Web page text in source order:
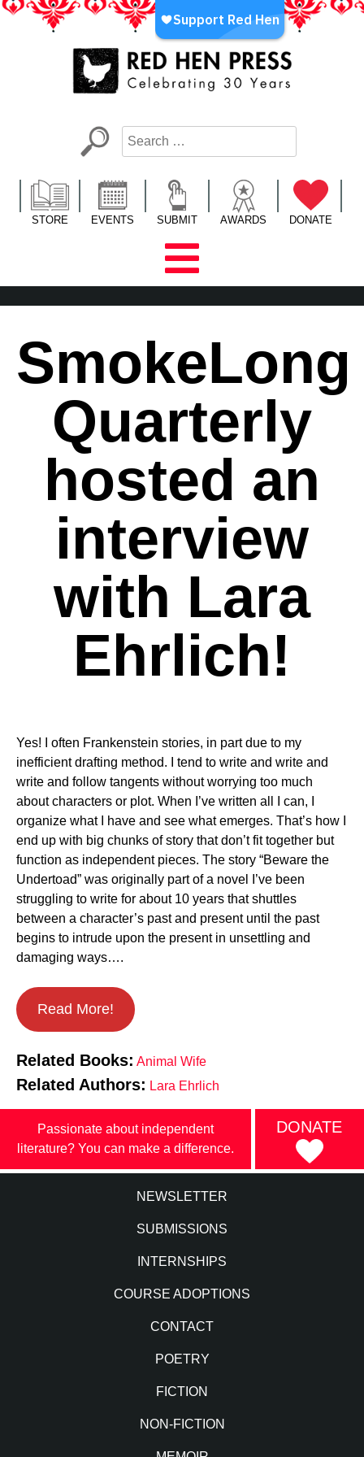
Skip
LA’s Oldest Nonprofit Literary Publisher
STORE EVENTS SUBMIT AWARDS DONATE
SmokeLong
Quarterly
hosted an
interview
with Lara
Ehrlich!
Yes! I often Frankenstein stories, in part due to my
inefficient drafting method. I tend to write and write and
write and follow tangents without worrying too much
about characters or plot. When I’ve written all I can, I
organize what I have and see what emerges. That’s how I
end up with big chunks of story that don’t fit together but
function as independent pieces. The story “Beware the
Undertoad” was originally part of a novel I’ve been
struggling to write for about 10 years that shuttles
between a character’s past and present until the past
begins to intrude upon the present in unsettling and
damaging ways….
Read More!
Related Books: Animal Wife
Related Authors: Lara Ehrlich
Passionate about independent
literature? You can make a difference.
DONATE
NEWSLETTER
SUBMISSIONS
INTERNSHIPS
COURSE ADOPTIONS
CONTACT
POETRY
FICTION
NON-FICTION